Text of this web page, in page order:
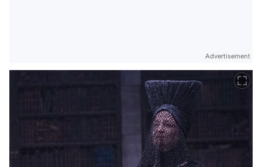
Advertisement